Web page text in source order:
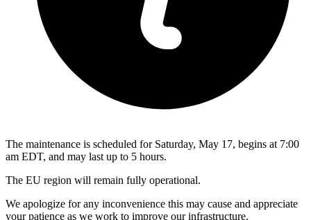
The maintenance is scheduled for Saturday, May 17, begins at 7:00
am EDT, and may last up to 5 hours.
The EU region will remain fully operational.
We apologize for any inconvenience this may cause and appreciate
your patience as we work to improve our infrastructure.